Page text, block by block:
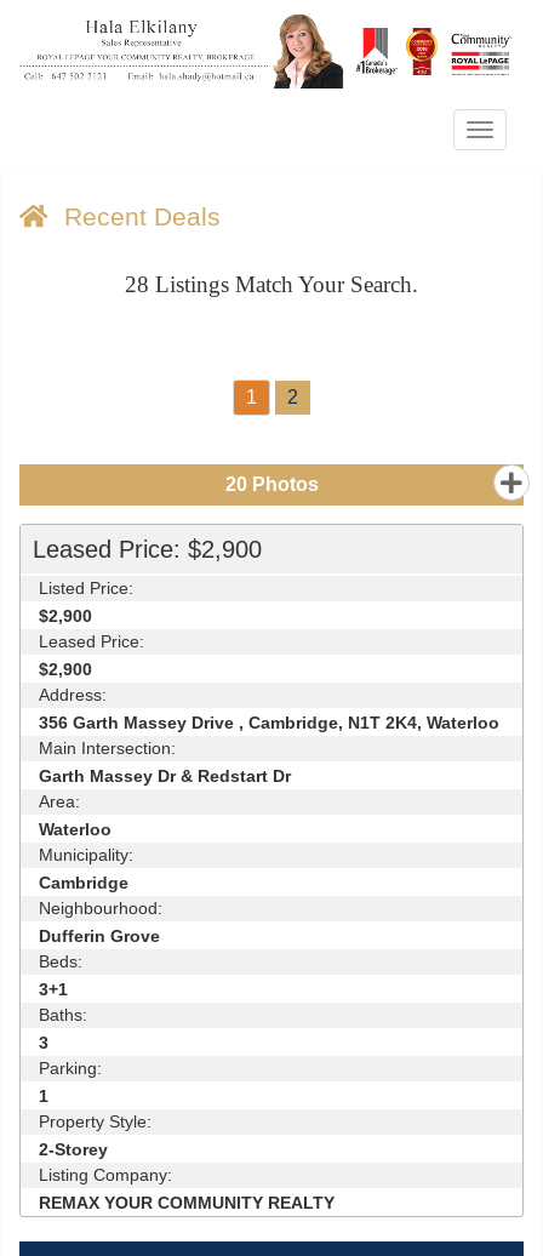
Menu
Recent Deals
28 Listings Match Your Search.
1 2
20Photos
Leased Price: $2,900
Listed Price:
$2,900
Leased Price:
$2,900
Address:
356 Garth Massey Drive , Cambridge, N1T 2K4, Waterloo
Main Intersection:
Garth Massey Dr & Redstart Dr
Area:
Waterloo
Municipality:
Cambridge
Neighbourhood:
Dufferin Grove
Beds:
3+1
Baths:
3
Parking:
1
Property Style:
2-Storey
Listing Company:
REMAX YOUR COMMUNITY REALTY